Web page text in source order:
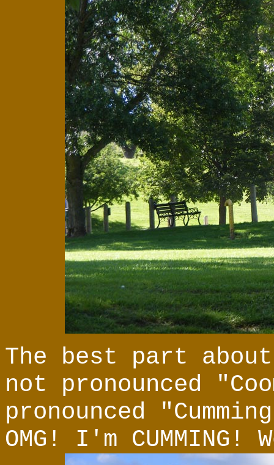
The best part
not pronounced
pronounced
OMG! I'm